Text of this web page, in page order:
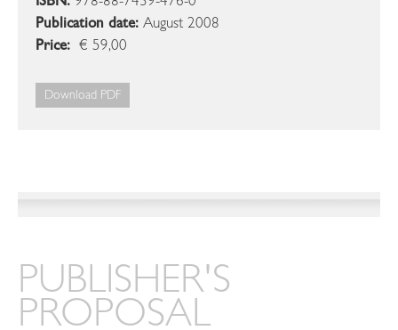
Publication date: August 2008
Price: € 59,00
Download PDF
PUBLISHER'S
PROPOSAL